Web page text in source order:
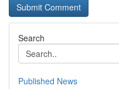
Search
Published News